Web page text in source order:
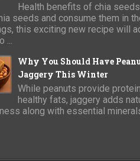
Health benefits of chia
seeds and consume them in
this exciting new recipe will
Why You Should Have
Jaggery This Winter
While peanuts provide
healthy fats, jaggery adds
along with essential